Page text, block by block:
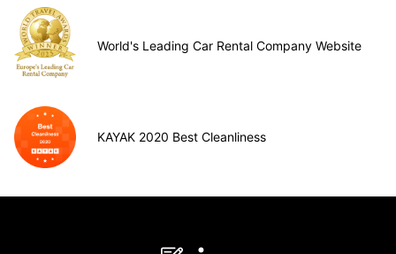
World's Leading Car Rental Company Website
KAYAK 2020 Best Cleanliness